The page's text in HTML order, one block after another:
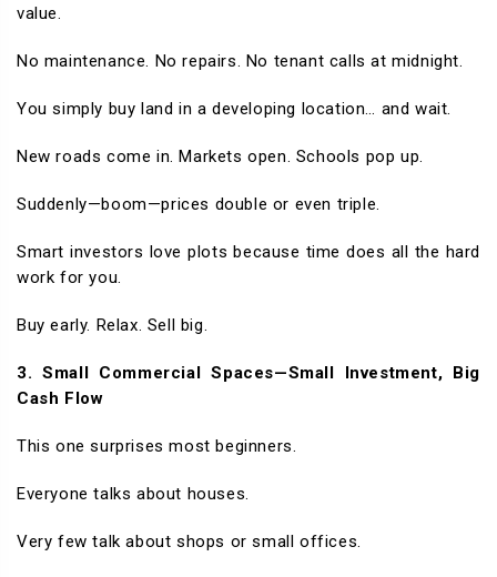
value.
No maintenance. No repairs. No tenant calls at midnight.
You simply buy land in a developing location… and wait.
New roads come in. Markets open. Schools pop up.
Suddenly—boom—prices double or even triple.
Smart investors love plots because time does all the hard
work for you.
Buy early. Relax. Sell big.
3. Small Commercial Spaces—Small Investment, Big
Cash Flow
This one surprises most beginners.
Everyone talks about houses.
Very few talk about shops or small offices.